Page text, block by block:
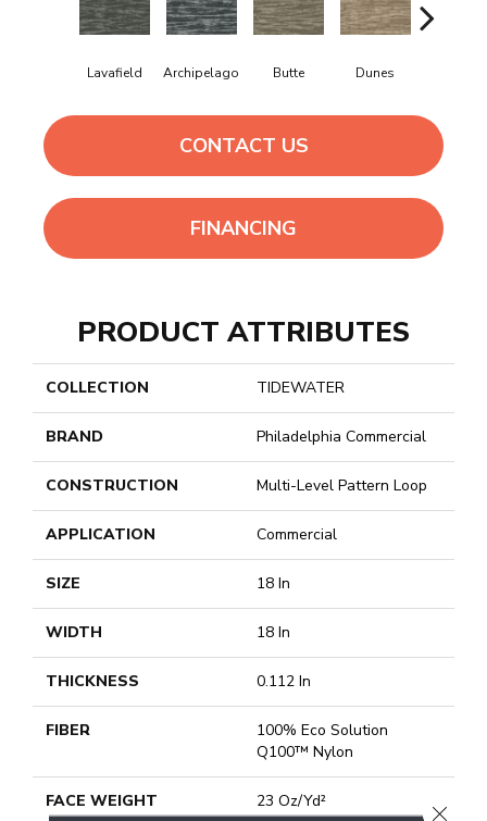
Lavafield Archipelago Butte Dunes
CONTACT US
FINANCING
PRODUCT ATTRIBUTES
COLLECTION TIDEWATER
BRAND Philadelphia Commercial
CONSTRUCTION Multi-Level Pattern Loop
APPLICATION Commercial
SIZE 18 In
WIDTH 18 In
THICKNESS 0.112 In
FIBER
100% Eco Solution
Q100™ Nylon
FACE WEIGHT 23 Oz/yd²